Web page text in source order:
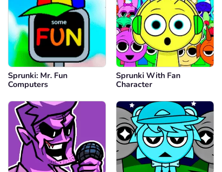
Sprunki: Mr. Fun
Computers
Sprunki With Fan
Character